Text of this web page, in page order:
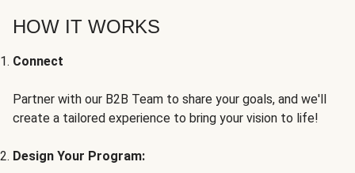
HOW IT WORKS
Connect
Partner with our B2B Team to share your goals, and we'll
create a tailored experience to bring your vision to life!
Design Your Program: